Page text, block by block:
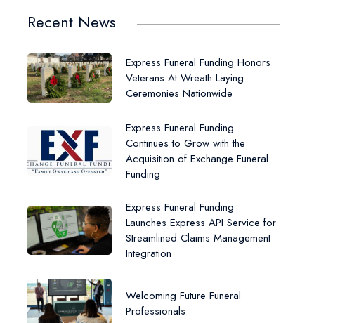
Recent News
Express Funeral Funding Honors
Veterans At Wreath Laying
Ceremonies Nationwide
Express Funeral Funding
Continues to Grow with the
Acquisition of Exchange Funeral
Funding
Express Funeral Funding
Launches Express API Service for
Streamlined Claims Management
Integration
Welcoming Future Funeral
Professionals